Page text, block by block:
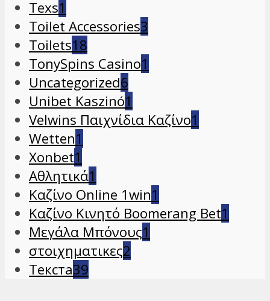
Texs1
Toilet Accessories3
Toilets18
TonySpins Casino1
Uncategorized6
Unibet Kaszinó1
Velwins Παιχνίδια Καζίνο1
Wetten1
Xonbet1
Αθλητικά1
Καζίνο Online 1win1
Καζίνο Κινητό Boomerang Bet1
Μεγάλα Μπόνους1
στοιχηματικες2
Текста39